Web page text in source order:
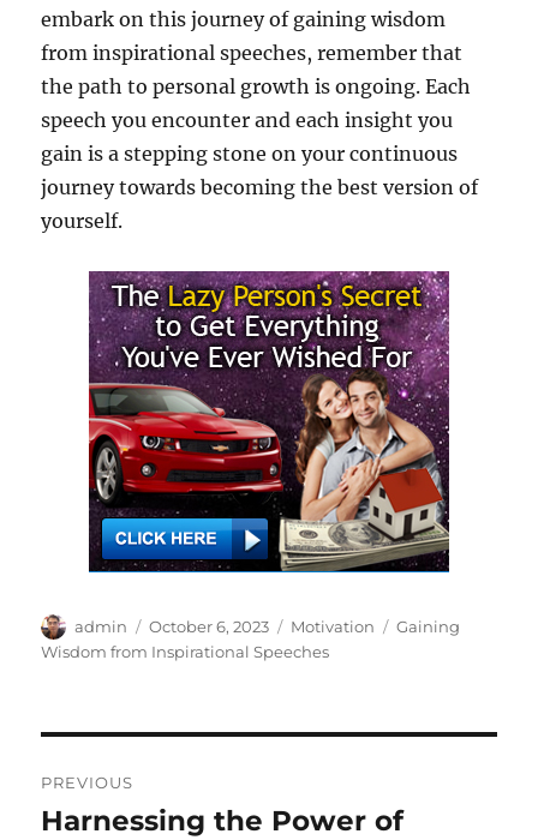
embark on this journey of gaining wisdom
from inspirational speeches, remember that
the path to personal growth is ongoing. Each
speech you encounter and each insight you
gain is a stepping stone on your continuous
journey towards becoming the best version of
yourself.
Author
admin
Posted
on
October 6, 2023 Categories
Motivation Tags
Gaining
Wisdom from Inspirational Speeches
navigation
PREVIOUS
Previous
Harnessing the Power of